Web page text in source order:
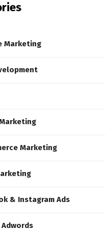
Marketing
Marketing
& Instagram Ads